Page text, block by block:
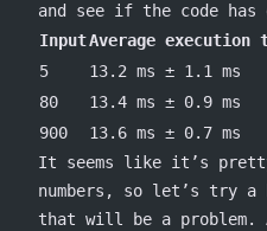
and see if the code has
InputAverage execution
5
13.2 ms ± 1.1 ms
80
13.4 ms ± 0.9 ms
900
13.6 ms ± 0.7 ms
It seems like it’s
numbers, so let’s try a
that will be a problem.